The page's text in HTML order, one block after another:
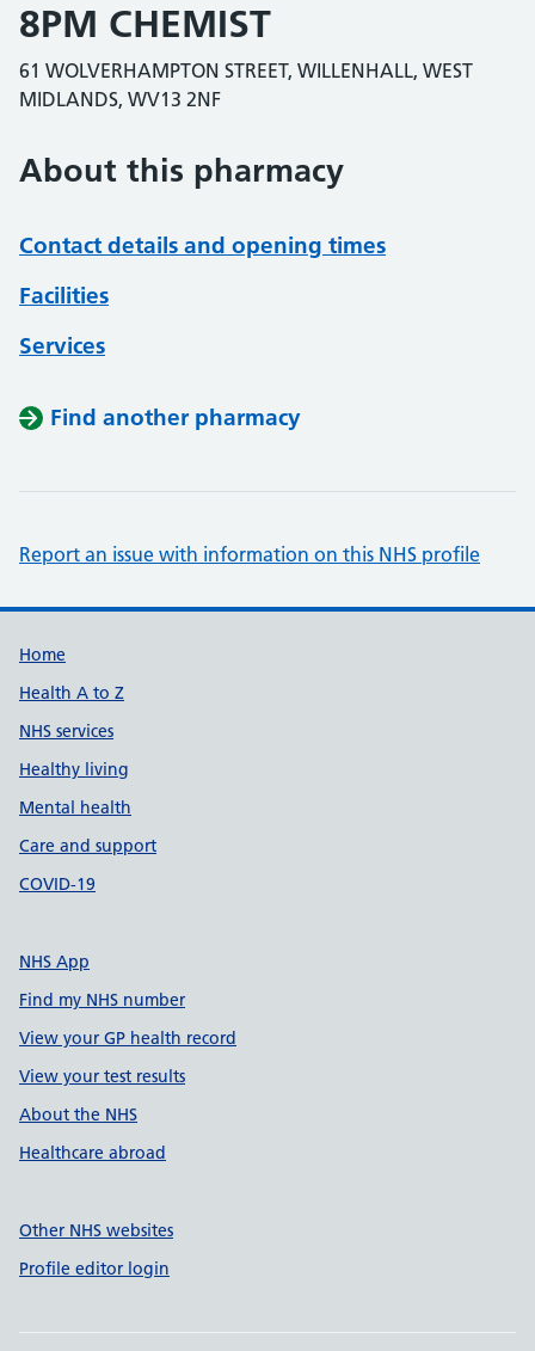
8PM CHEMIST
61 WOLVERHAMPTON STREET, WILLENHALL, WEST
MIDLANDS, WV13 2NF
About this pharmacy
Contact details and opening times
Facilities
Services
Find another pharmacy
Report an issue with information on this NHS profile
Support links
Home
Health A to Z
NHS services
Healthy living
Mental health
Care and support
COVID-19
NHS App
Find my NHS number
View your GP health record
View your test results
About the NHS
Healthcare abroad
Other NHS websites
Profile editor login